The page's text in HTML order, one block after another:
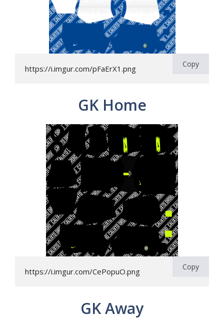
https://i.imgur.com/pFaErX1.png Copy
GK Home
https://i.imgur.com/CePopuO.png Copy
GK Away